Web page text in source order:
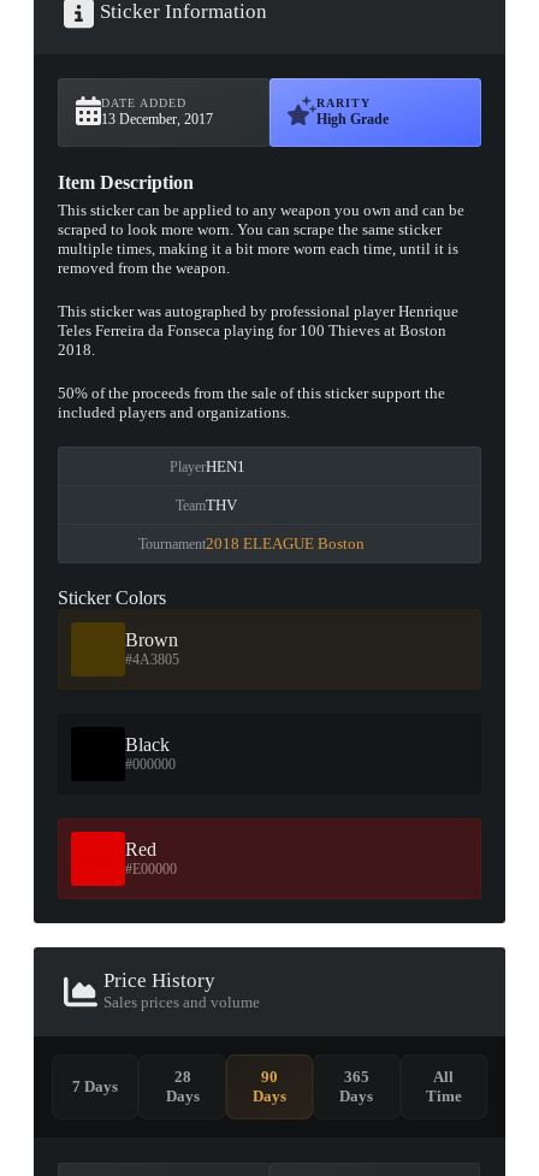
Sticker Information
DATE ADDED
13 December, 2017
RARITY
High Grade
Item Description
This sticker can be applied to any weapon you own and can be
scraped to look more worn. You can scrape the same sticker
multiple times, making it a bit more worn each time, until it is
removed from the weapon.
This sticker was autographed by professional player Henrique
Teles Ferreira da Fonseca playing for 100 Thieves at Boston
2018.
50% of the proceeds from the sale of this sticker support the
included players and organizations.
PlayerHEN1
TeamTHV
Tournament2018 ELEAGUE Boston
Sticker Colors
Brown
#4A3805
Black
#000000
Red
#E00000
Price History
Sales prices and volume
7 Days
28
Days
90
Days
365
Days
All
Time